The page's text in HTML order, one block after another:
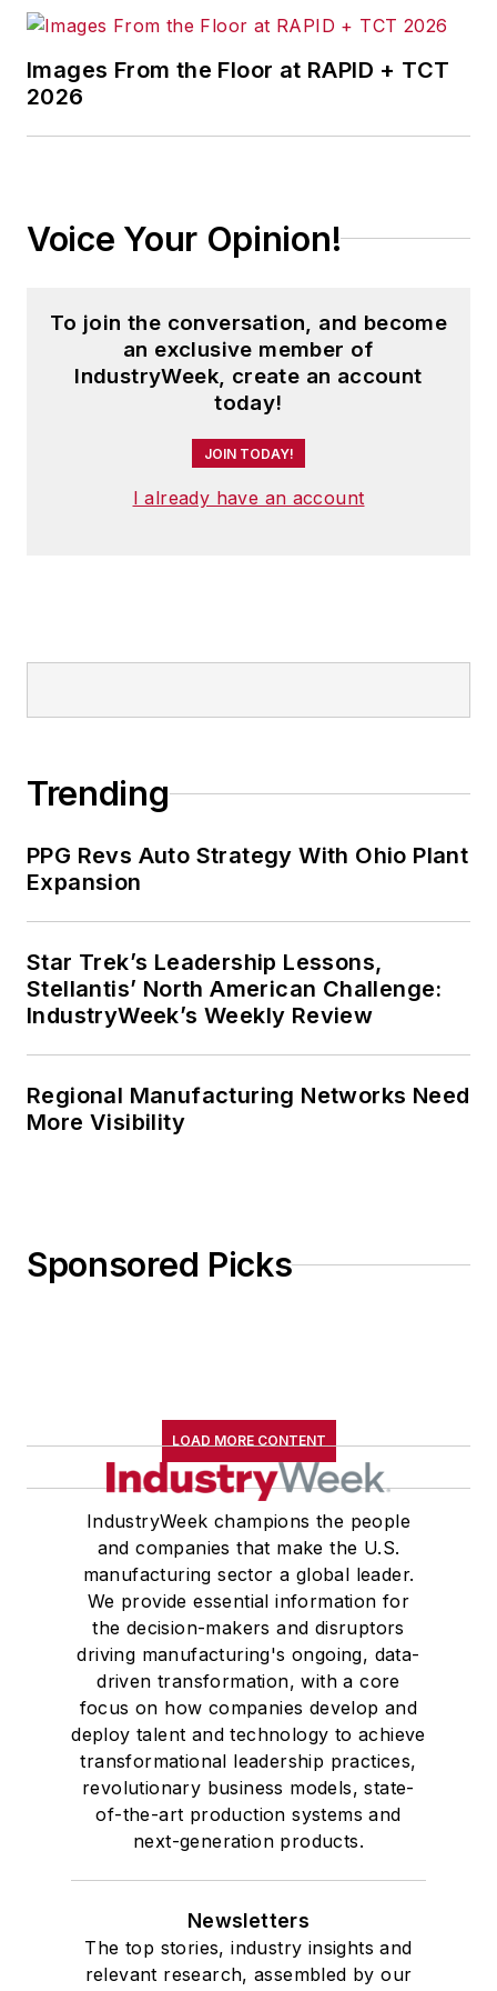
Images From the Floor at RAPID + TCT
2026
Voice Your Opinion!
To join the conversation, and become
an exclusive member of
IndustryWeek, create an account
today!
JOIN TODAY!
I already have an account
Trending
PPG Revs Auto Strategy With Ohio Plant
Expansion
Star Trek’s Leadership Lessons,
Stellantis’ North American Challenge:
IndustryWeek’s Weekly Review
Regional Manufacturing Networks Need
More Visibility
Sponsored Picks
LOAD MORE CONTENT
IndustryWeek champions the people
and companies that make the U.S.
manufacturing sector a global leader.
We provide essential information for
the decision-makers and disruptors
driving manufacturing's ongoing, data-
driven transformation, with a core
focus on how companies develop and
deploy talent and technology to achieve
transformational leadership practices,
revolutionary business models, state-
of-the-art production systems and
next-generation products.
Newsletters
The top stories, industry insights and
relevant research, assembled by our